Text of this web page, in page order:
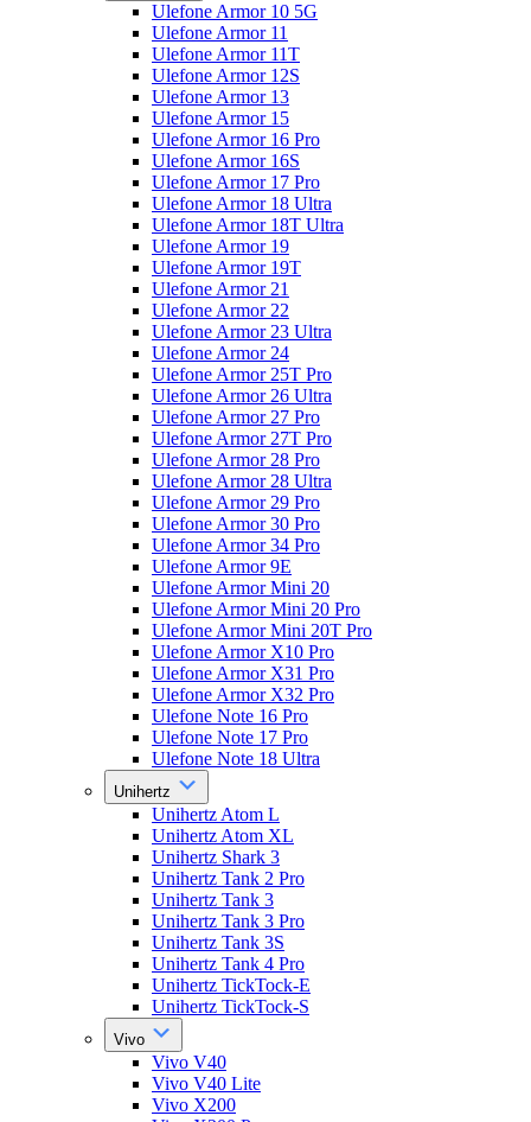
Ulefone Armor 10 5G
Ulefone Armor 11
Ulefone Armor 11T
Ulefone Armor 12S
Ulefone Armor 13
Ulefone Armor 15
Ulefone Armor 16 Pro
Ulefone Armor 16S
Ulefone Armor 17 Pro
Ulefone Armor 18 Ultra
Ulefone Armor 18T Ultra
Ulefone Armor 19
Ulefone Armor 19T
Ulefone Armor 21
Ulefone Armor 22
Ulefone Armor 23 Ultra
Ulefone Armor 24
Ulefone Armor 25T Pro
Ulefone Armor 26 Ultra
Ulefone Armor 27 Pro
Ulefone Armor 27T Pro
Ulefone Armor 28 Pro
Ulefone Armor 28 Ultra
Ulefone Armor 29 Pro
Ulefone Armor 30 Pro
Ulefone Armor 34 Pro
Ulefone Armor 9E
Ulefone Armor Mini 20
Ulefone Armor Mini 20 Pro
Ulefone Armor Mini 20T Pro
Ulefone Armor X10 Pro
Ulefone Armor X31 Pro
Ulefone Armor X32 Pro
Ulefone Note 16 Pro
Ulefone Note 17 Pro
Ulefone Note 18 Ultra
Unihertz
Unihertz Atom L
Unihertz Atom XL
Unihertz Shark 3
Unihertz Tank 2 Pro
Unihertz Tank 3
Unihertz Tank 3 Pro
Unihertz Tank 3S
Unihertz Tank 4 Pro
Unihertz TickTock-E
Unihertz TickTock-S
Vivo
Vivo V40
Vivo V40 Lite
Vivo X200